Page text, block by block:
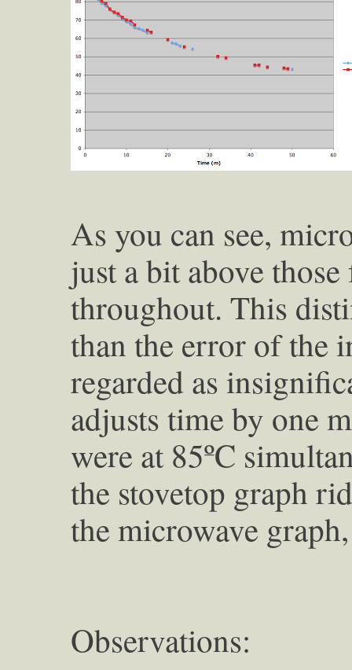
As you can see,
just a bit above
throughout. This
than the error of the
regarded as
adjusts time by one
were at 85ºC
the stovetop graph
the microwave
Observations: